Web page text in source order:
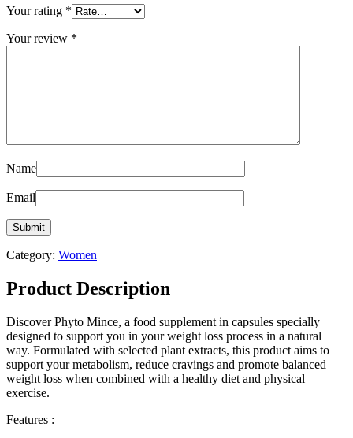
Your rating *
Your review *
Name
Email
Category: Women
Product Description
Discover Phyto Mince, a food supplement in capsules specially
designed to support you in your weight loss process in a natural
way. Formulated with selected plant extracts, this product aims to
support your metabolism, reduce cravings and promote balanced
weight loss when combined with a healthy diet and physical
exercise.
Features :